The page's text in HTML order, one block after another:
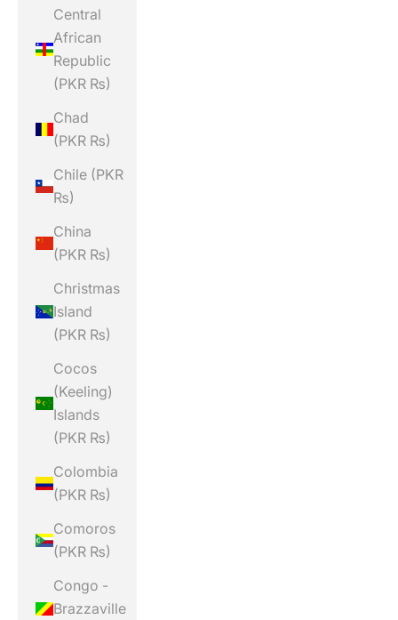
Central
African
Republic
(PKR ₨)
Chad
(PKR ₨)
Chile (PKR
₨)
China
(PKR ₨)
Christmas
Island
(PKR ₨)
Cocos
(Keeling)
Islands
(PKR ₨)
Colombia
(PKR ₨)
Comoros
(PKR ₨)
Congo -
Brazzaville